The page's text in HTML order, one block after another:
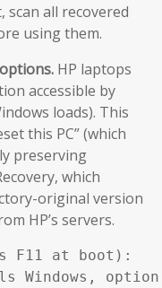
scan all recovered
using them.
HP laptops
accessible by
loads). This
this PC” (which
preserving
which
original version
HP’s servers.
F11 at boot):
Windows,